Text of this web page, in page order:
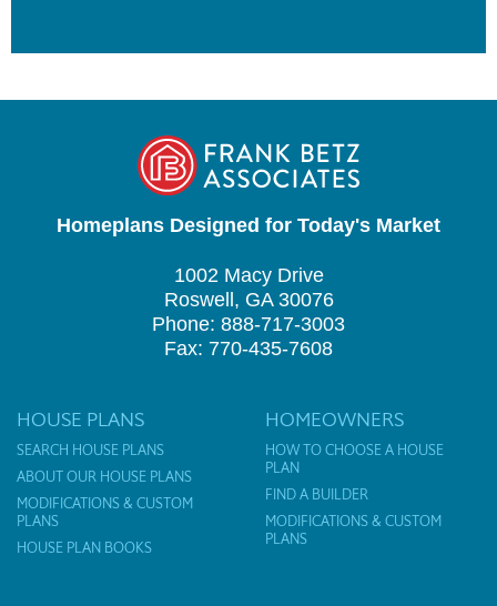
Homeplans Designed for Today's Market
1002 Macy Drive
Roswell, GA 30076
Phone: 888-717-3003
Fax: 770-435-7608
HOUSE PLANS
SEARCH HOUSE PLANS
ABOUT OUR HOUSE PLANS
MODIFICATIONS & CUSTOM
PLANS
HOUSE PLAN BOOKS
HOMEOWNERS
HOW TO CHOOSE A HOUSE
PLAN
FIND A BUILDER
MODIFICATIONS & CUSTOM
PLANS